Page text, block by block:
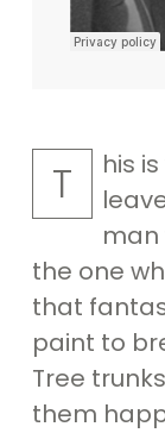
T
his
man
the one
that
paint to
Tree
them